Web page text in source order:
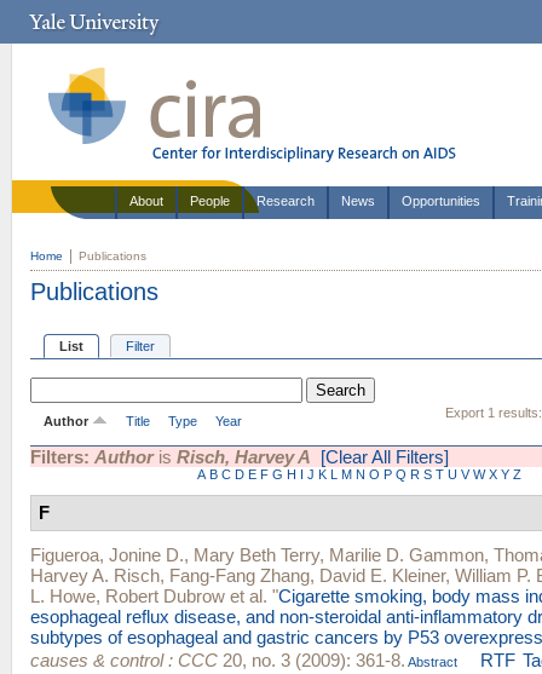
About People Research News Opportunities
Home Publications
Publications
List Filter
Export 1 results:
Author Title Type Year
Filters: Authoris Risch, Harvey A [Clear All Filters]
A B C D E F G H I J K L M N O P Q R S T U V W X Y Z
F
Figueroa, Jonine D., Mary Beth Terry, Marilie D. Gammon,
Harvey A. Risch, Fang-Fang Zhang, David E. Kleiner, William P.
L. Howe, Robert Dubrow et al. "Cigarette smoking, body mass
esophageal reflux disease, and non-steroidal anti-inflammatory
subtypes of esophageal and gastric cancers by P53
causes & control : CCC 20, no. 3 (2009): 361-8. Abstract RTF